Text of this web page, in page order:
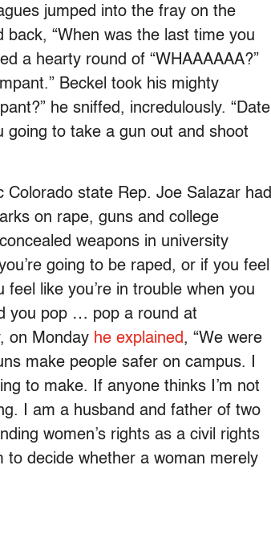
jumped into the fray on the
“When was the last time you
a hearty round of “WHAAAAAA?”
Beckel took his mighty
he sniffed, incredulously. “Date
going to take a gun out and shoot
Colorado state Rep. Joe Salazar had
on rape, guns and college
weapons in university
going to be raped, or if you feel
feel like you’re in trouble when you
you pop … pop a round at
on Monday he explained, “We were
make people safer on campus. I
to make. If anyone thinks I’m not
I am a husband and father of two
women’s rights as a civil rights
to decide whether a woman merely